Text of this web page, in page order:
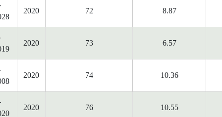
2020 72 8.87
2020 73 6.57
2020 74 10.36
2020 76 10.55